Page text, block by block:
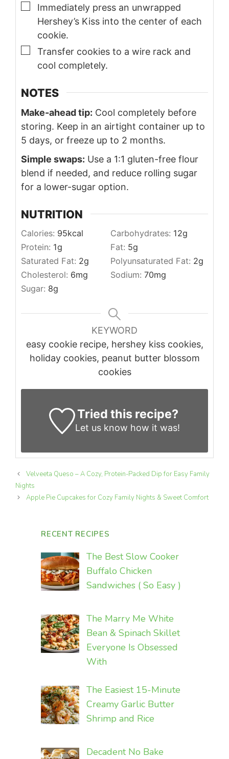
▢
Immediately press an unwrapped
Hershey’s Kiss into the center of each
cookie.
▢
Transfer cookies to a wire rack and
cool completely.
NOTES
Make-ahead tip: Cool completely before
storing. Keep in an airtight container up to
5 days, or freeze up to 2 months.
Simple swaps: Use a 1:1 gluten-free flour
blend if needed, and reduce rolling sugar
for a lower-sugar option.
NUTRITION
Calories: 95kcal Carbohydrates: 12g
Protein: 1g Fat: 5g
Saturated Fat: 2g Polyunsaturated Fat: 2g
Cholesterol: 6mg Sodium: 70mg
Sugar: 8g
KEYWORD
easy cookie recipe, hershey kiss cookies,
holiday cookies, peanut butter blossom
cookies
Tried this recipe?
Let us know how it was!
Velveeta Queso – A Cozy, Protein-Packed Dip for Easy Family
Nights
Apple Pie Cupcakes for Cozy Family Nights & Sweet Comfort
RECENT RECIPES
The Best Slow Cooker
Buffalo Chicken
Sandwiches ( So Easy )
The Marry Me White
Bean & Spinach Skillet
Everyone Is Obsessed
With
The Easiest 15-Minute
Creamy Garlic Butter
Shrimp and Rice
Decadent No Bake